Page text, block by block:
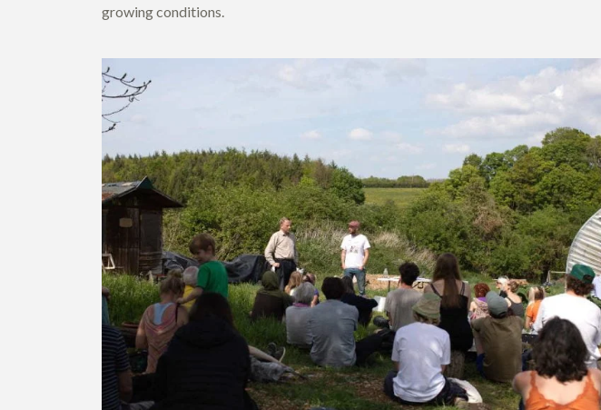
growing conditions.